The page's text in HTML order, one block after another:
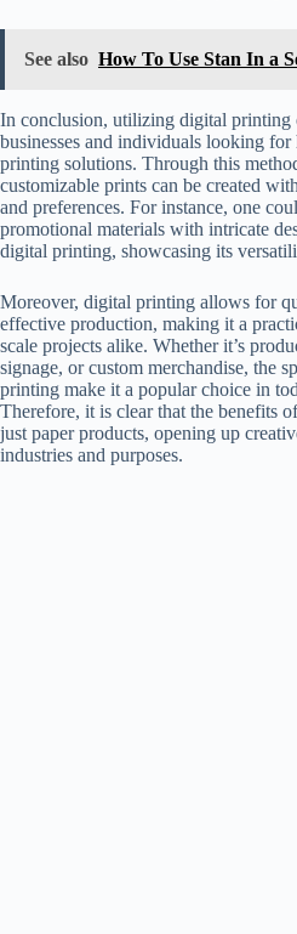
See also How To Use Stan In a
In conclusion, utilizing digital printing
businesses and individuals looking
printing solutions. Through this
customizable prints can be created
and preferences. For instance, one
promotional materials with intricate
digital printing, showcasing its
Moreover, digital printing allows for
effective production, making it a
scale projects alike. Whether it’s
signage, or custom merchandise, the
printing make it a popular choice in
Therefore, it is clear that the benefits
just paper products, opening up
industries and purposes.